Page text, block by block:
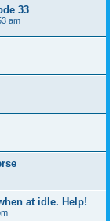
33
am
at idle. Help!